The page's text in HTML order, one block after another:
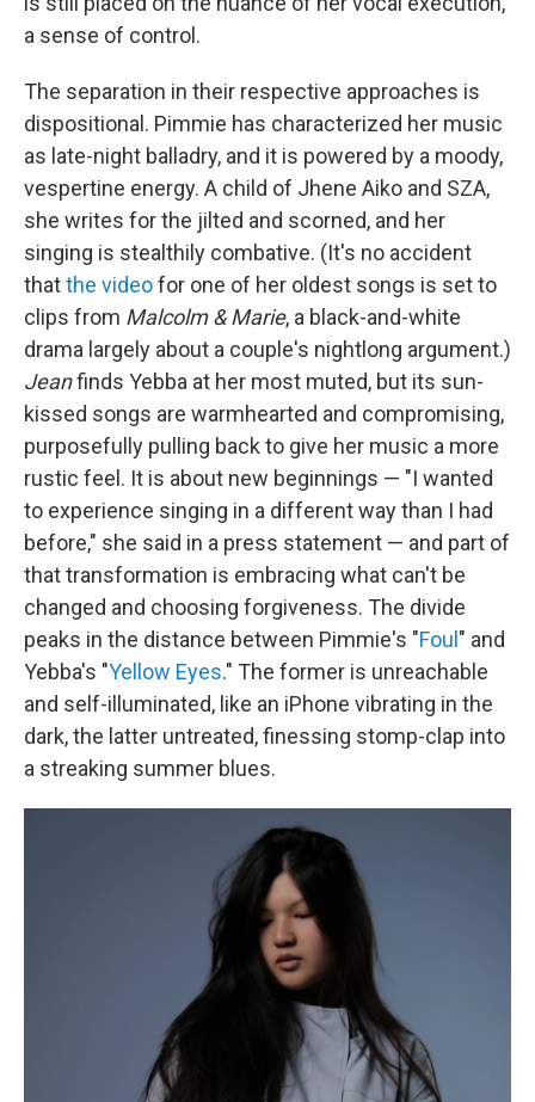
a sense of control.
The separation in their respective approaches is
dispositional. Pimmie has characterized her music
as late-night balladry, and it is powered by a moody,
vespertine energy. A child of Jhene Aiko and SZA,
she writes for the jilted and scorned, and her
singing is stealthily combative. (It's no accident
thatthe videofor one of her oldest songs is set to
clips from Malcolm & Marie, a black-and-white
drama largely about a couple's nightlong argument.)
Jeanfinds Yebba at her most muted, but its sun-
kissed songs are warmhearted and compromising,
purposefully pulling back to give her music a more
rustic feel. It is about new beginnings — "I wanted
to experience singing in a different way than I had
before," she said in a press statement — and part of
that transformation is embracing what can't be
changed and choosing forgiveness. The divide
peaks in the distance between Pimmie's "Foul" and
Yebba's "Yellow Eyes." The former is unreachable
and self-illuminated, like an iPhone vibrating in the
dark, the latter untreated, finessing stomp-clap into
a streaking summer blues.